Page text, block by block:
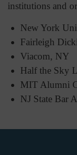
institutions and
New York
Fairleigh
Viacom, NY
Half the Sky
MIT Alumni
NJ State Bar